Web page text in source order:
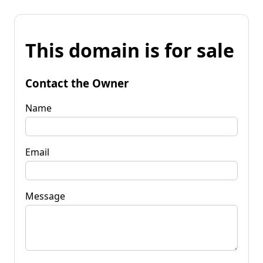
This domain is for sale
Contact the Owner
Name
Email
Message